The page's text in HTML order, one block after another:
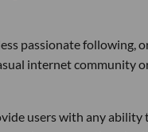
passionate following,
internet community
users with any